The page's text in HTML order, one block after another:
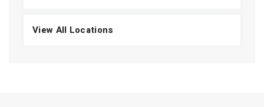
View All Locations